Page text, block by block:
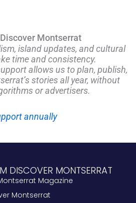
Montserrat
island updates, and cultural
time and consistency.
allows us to plan, publish,
stories all year, without
or advertisers.
annually
DISCOVER MONTSERRAT
Magazine
Montserrat